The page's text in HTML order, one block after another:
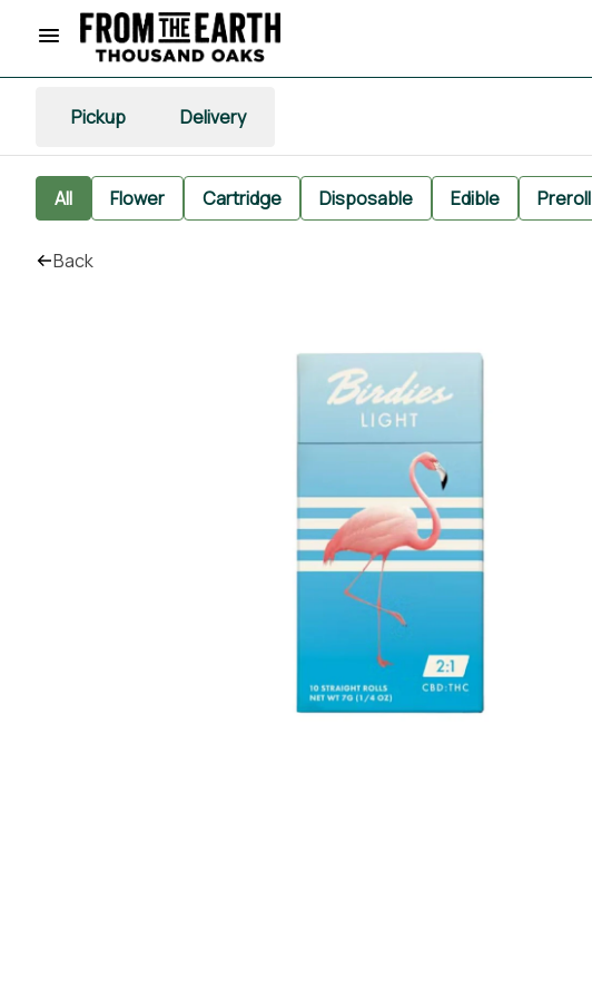
Pickup Delivery
All Flower Cartridge Disposable Edible Preroll
Back